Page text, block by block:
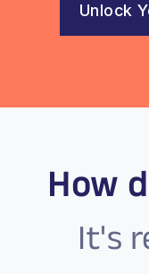
Unlock
How
It's